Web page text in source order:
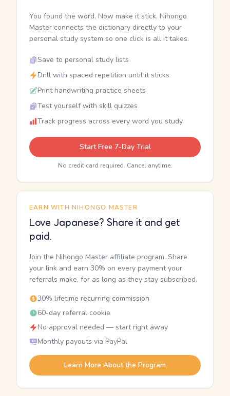
You found the word. Now make it stick. Nihongo
Master connects the dictionary directly to your
personal study system so one click is all it takes.
Save to personal study lists
Drill with spaced repetition until it sticks
Print handwriting practice sheets
Test yourself with skill quizzes
Track progress across every word you study
Start Free 7-Day Trial
No credit card required. Cancel anytime.
EARN WITH NIHONGO MASTER
Love Japanese? Share it and get
paid.
Join the Nihongo Master affiliate program. Share
your link and earn 30% on every payment your
referrals make, for as long as they stay subscribed.
30% lifetime recurring commission
60-day referral cookie
No approval needed — start right away
Monthly payouts via PayPal
Learn More About the Program